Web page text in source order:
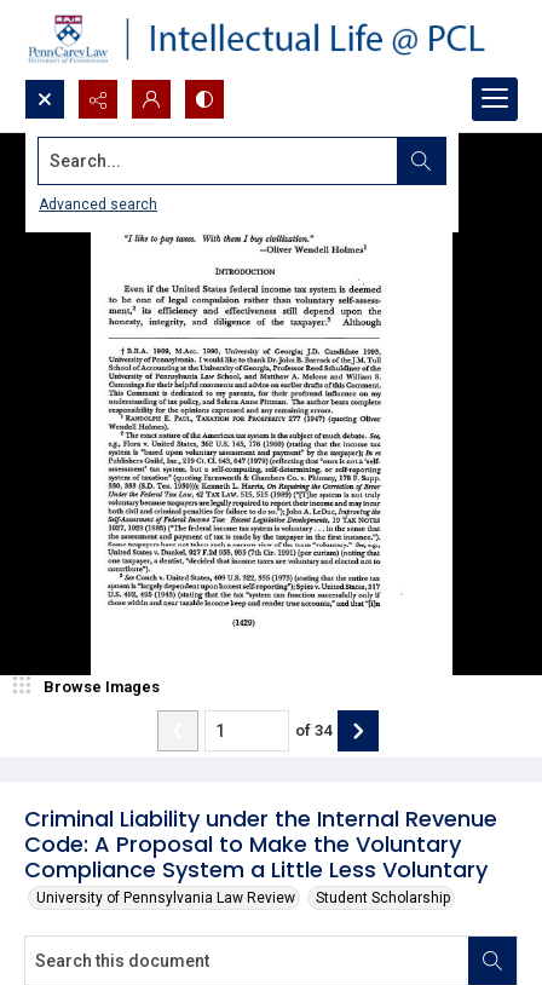
Search...
Advanced search
Criminal Liability under the Internal Revenue
Code: A Proposal to Make the Voluntary
Compliance System a Little Less Voluntary
University of Pennsylvania Law Review Student Scholarship
Browse Images
of 34